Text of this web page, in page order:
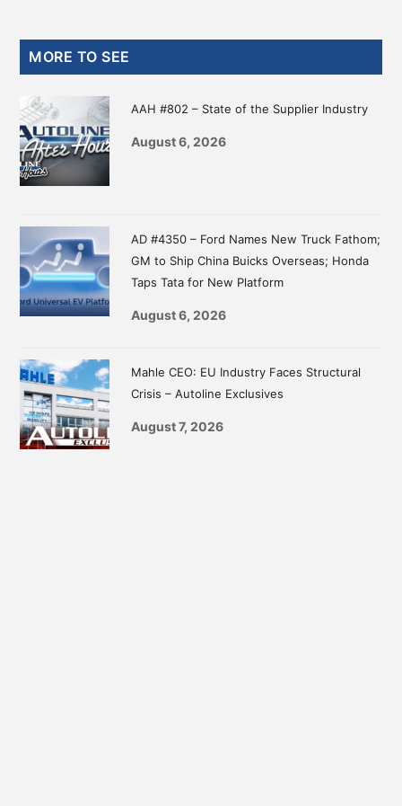
Primary
MORE TO SEE
AAH #802 – State of the Supplier Industry
August 6, 2026
AD #4350 – Ford Names New Truck Fathom;
GM to Ship China Buicks Overseas; Honda
Taps Tata for New Platform
August 6, 2026
Mahle CEO: EU Industry Faces Structural
Crisis – Autoline Exclusives
August 7, 2026